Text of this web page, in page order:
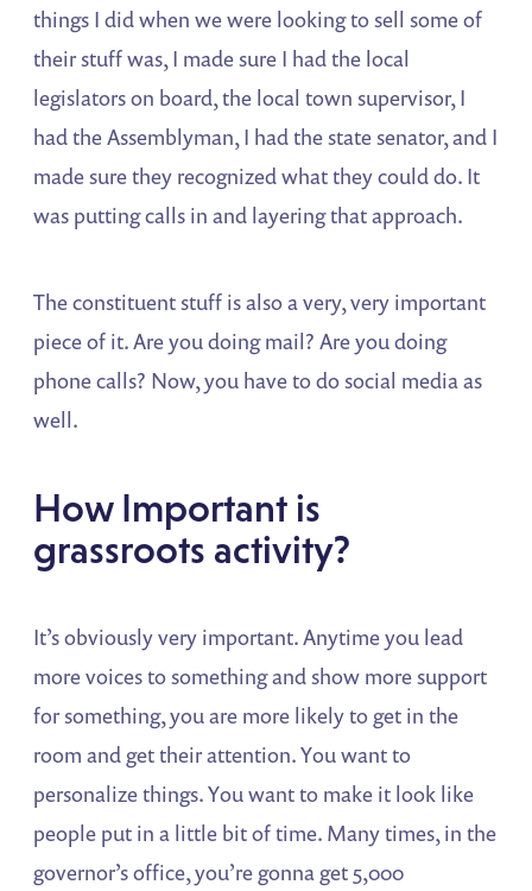
things I did when we were looking to sell some of
their stuff was, I made sure I had the local
legislators on board, the local town supervisor, I
had the Assemblyman, I had the state senator, and I
made sure they recognized what they could do. It
was putting calls in and layering that approach.
The constituent stuff is also a very, very important
piece of it. Are you doing mail? Are you doing
phone calls? Now, you have to do social media as
well.
How Important is
grassroots activity?
It’s obviously very important. Anytime you lead
more voices to something and show more support
for something, you are more likely to get in the
room and get their attention. You want to
personalize things. You want to make it look like
people put in a little bit of time. Many times, in the
governor’s office, you’re gonna get 5,000